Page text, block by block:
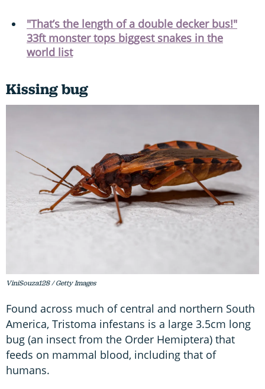
"That’s the length of a double decker bus!"
33ft monster tops biggest snakes in the
world list
Kissing bug
ViniSouza128 / Getty Images
Found across much of central and northern South
America, Tristoma infestans is a large 3.5cm long
bug (an insect from the Order Hemiptera) that
feeds on mammal blood, including that of
humans.